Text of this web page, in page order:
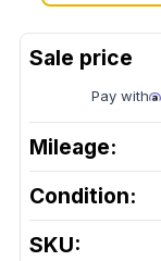
Pay with
Mileage:
Condition:
SKU: